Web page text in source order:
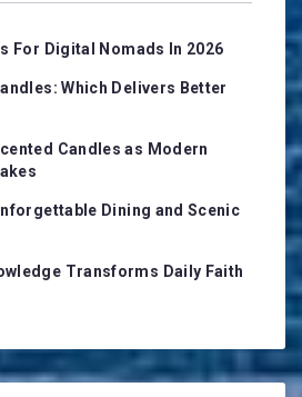
For Digital Nomads In 2026
Which Delivers Better
Candles as Modern
Dining and Scenic
Transforms Daily Faith